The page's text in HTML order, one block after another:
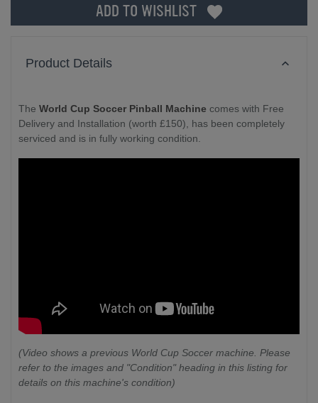
ADD TO WISHLIST
Product Details
The World Cup Soccer Pinball Machine comes with Free
Delivery and Installation (worth £150), has been completely
serviced and is in fully working condition.
(Video shows a previous World Cup Soccer machine. Please
refer to the images and "Condition" heading in this listing for
details on this machine's condition)